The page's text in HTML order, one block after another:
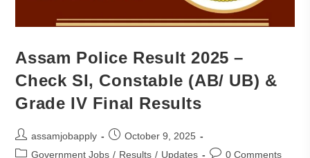
Assam Police Result 2025 –
Check SI, Constable (AB/ UB) &
Grade IV Final Results
assamjobapply
October 9, 2025
Government Jobs / Results / Updates 0 Comments